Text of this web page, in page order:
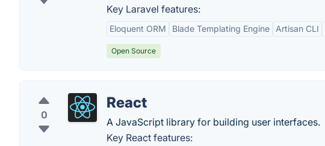
Key Laravel features:
Eloquent ORM Blade Templating Engine Artisan CLI
Open Source
0
React
A JavaScript library for building user interfaces.
Key React features: